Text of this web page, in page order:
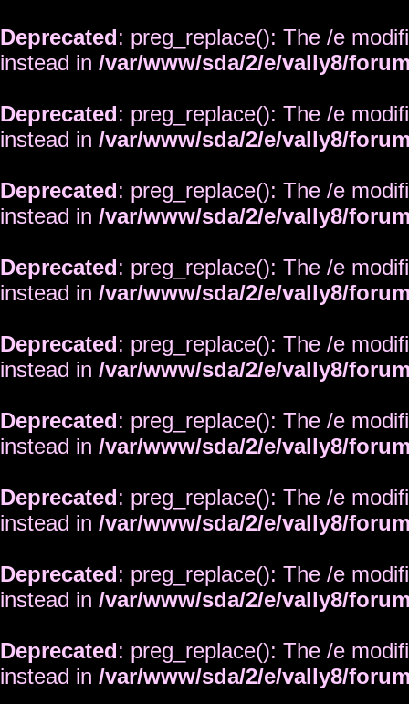
Deprecated: preg_replace(): The /e
instead in /var/www/sda/2/e/vally8/
Deprecated: preg_replace(): The /e
instead in /var/www/sda/2/e/vally8/
Deprecated: preg_replace(): The /e
instead in /var/www/sda/2/e/vally8/
Deprecated: preg_replace(): The /e
instead in /var/www/sda/2/e/vally8/
Deprecated: preg_replace(): The /e
instead in /var/www/sda/2/e/vally8/
Deprecated: preg_replace(): The /e
instead in /var/www/sda/2/e/vally8/
Deprecated: preg_replace(): The /e
instead in /var/www/sda/2/e/vally8/
Deprecated: preg_replace(): The /e
instead in /var/www/sda/2/e/vally8/
Deprecated: preg_replace(): The /e
instead in /var/www/sda/2/e/vally8/